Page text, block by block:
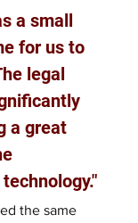
a small
for us to
legal
a great
the same